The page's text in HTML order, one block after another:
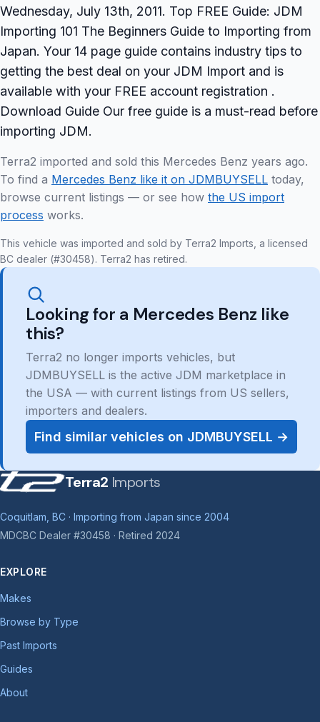
Wednesday, July 13th, 2011. Top FREE Guide: JDM
Importing 101 The Beginners Guide to Importing from
Japan. Your 14 page guide contains industry tips to
getting the best deal on your JDM Import and is
available with your FREE account registration .
Download Guide Our free guide is a must-read before
importing JDM.
Terra2 imported and sold this Mercedes Benz years ago.
To find a Mercedes Benz like it on JDMBUYSELL today,
browse current listings — or see how the US import
process works.
This vehicle was imported and sold by Terra2 Imports, a licensed
BC dealer (#30458). Terra2 has retired.
Looking for a Mercedes Benz like
this?
Terra2 no longer imports vehicles, but
JDMBUYSELL is the active JDM marketplace in
the USA — with current listings from US sellers,
importers and dealers.
Find similar vehicles on JDMBUYSELL →
Terra2 Imports
Coquitlam, BC · Importing from Japan since 2004
MDCBC Dealer #30458 · Retired 2024
EXPLORE
Makes
Browse by Type
Past Imports
Guides
About